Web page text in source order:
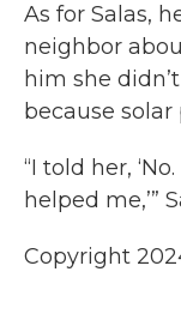
As for Salas,
neighbor
him she
because solar
“I told her,
helped me,’”
Copyright